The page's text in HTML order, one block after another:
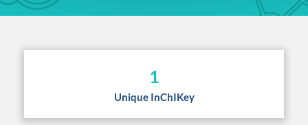
1
Unique InChIKey